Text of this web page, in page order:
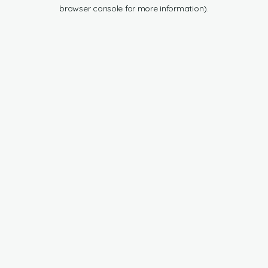
browser console for more information).